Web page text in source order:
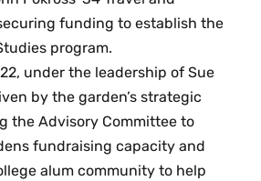
funding to establish the
program.
under the leadership of Sue
by the garden’s strategic
the Advisory Committee to
fundraising capacity and
alum community to help